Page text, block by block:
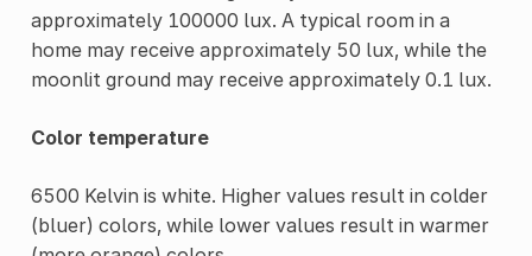
approximately 100000 lux. A typical room in a
home may receive approximately 50 lux, while the
moonlit ground may receive approximately 0.1 lux.
Color temperature
6500 Kelvin is white. Higher values result in colder
(bluer) colors, while lower values result in warmer